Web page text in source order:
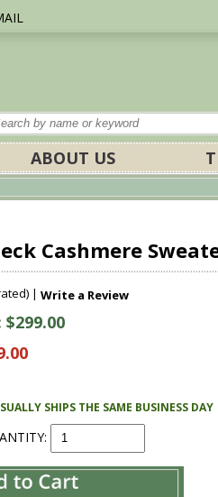
ABOUT US
Cashmere
| Write a Review
$299.00
SHIPS THE SAME BUSINESS DAY